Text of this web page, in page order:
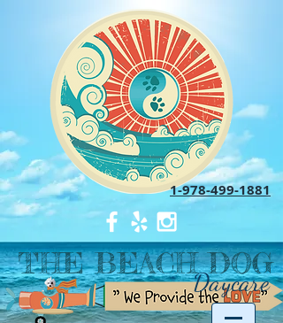
1-978-499-1881
THE BEACH DOG
Daycare